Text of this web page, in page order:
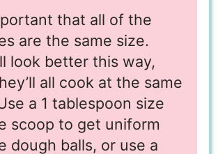
that all of the
are the same size.
look better this way,
all cook at the same
a 1 tablespoon size
scoop to get uniform
dough balls, or use a